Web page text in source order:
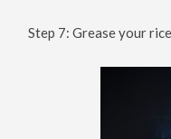
Step 7: Grease your